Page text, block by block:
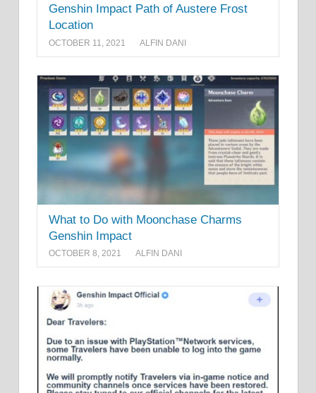
Genshin Impact Path of Austere Frost
Location
OCTOBER 11, 2021 ALFIN DANI
What to Do with Moonchase Charms
Genshin Impact
OCTOBER 8, 2021 ALFIN DANI